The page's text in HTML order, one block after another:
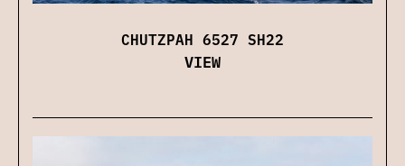
CHUTZPAH 6527 SH22
VIEW